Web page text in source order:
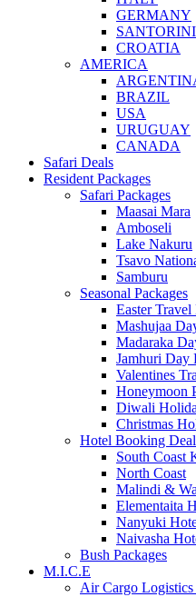
GERMANY
CROATIA
AMERICA
BRAZIL
USA
URUGUAY
CANADA
Safari Deals
Resident Packages
Safari Packages
Maasai Mara
Amboseli
Lake Nakuru
Tsavo
Samburu
Seasonal Packages
Easter Travel
Mashujaa
Madaraka
Jamhuri Day
Valentines
Honeymoon
Diwali
Christmas
Hotel Booking
South Coast
North Coast
Malindi &
Elementaita
Nanyuki
Naivasha
Bush Packages
M.I.C.E
Air Cargo